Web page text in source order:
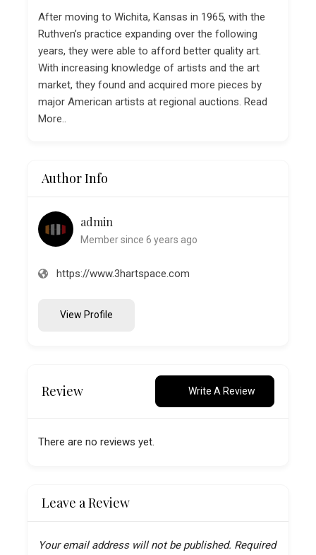
After moving to Wichita, Kansas in 1965, with the
Ruthven’s practice expanding over the following
years, they were able to afford better quality art.
With increasing knowledge of artists and the art
market, they found and acquired more pieces by
major American artists at regional auctions. Read
More..
Author Info
admin
Member since 6 years ago
https://www.3hartspace.com
View Profile
Review Write A Review
There are no reviews yet.
Leave a Review
Your email address will not be published. Required